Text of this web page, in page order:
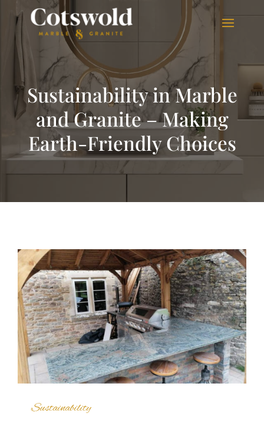
Sustainability in Marble
and Granite – Making
Earth-Friendly Choices
Sustainability